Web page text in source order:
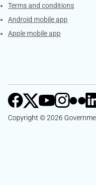
Terms and conditions
Android mobile app
Apple mobile app
Copyright © 2026